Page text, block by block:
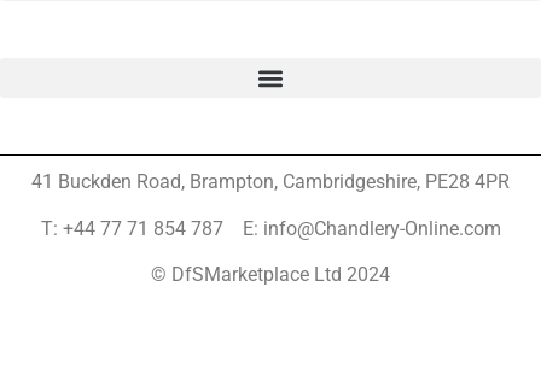
41 Buckden Road, Brampton, Cambridgeshire, PE28 4PR
T: +44 77 71 854 787 E: info@Chandlery-Online.com
© DfSMarketplace Ltd 2024